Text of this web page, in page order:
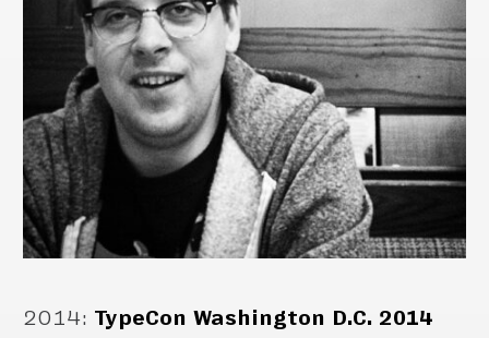
2014: TypeCon Washington D.C. 2014